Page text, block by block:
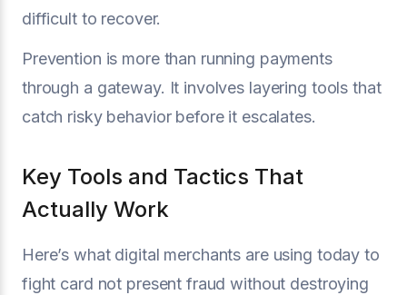
difficult to recover.
Prevention is more than running payments
through a gateway. It involves layering tools that
catch risky behavior before it escalates.
Key Tools and Tactics That
Actually Work
Here’s what digital merchants are using today to
fight card not present fraud without destroying